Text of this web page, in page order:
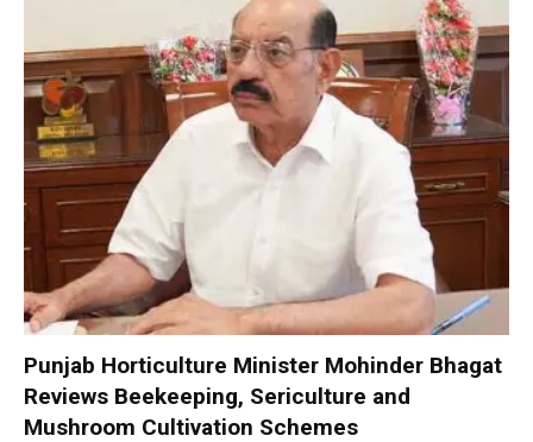
Punjab Horticulture Minister Mohinder Bhagat
Reviews Beekeeping, Sericulture and
Mushroom Cultivation Schemes